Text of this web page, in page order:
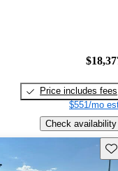
Price includes fees
$551/mo
Check availability